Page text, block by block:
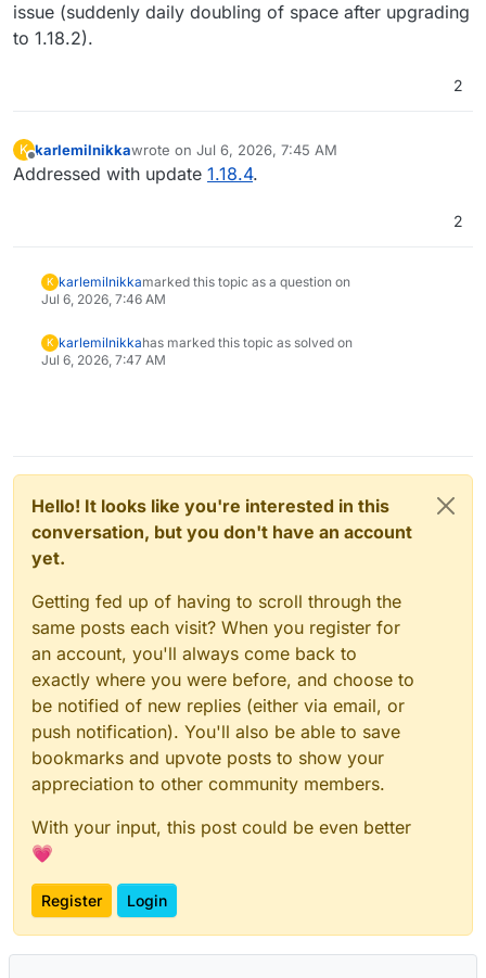
issue (suddenly daily doubling of space after upgrading
to 1.18.2).
2
K
Offline
karlemilnikkawrote on Jul 6, 2026, 7:45 AM
last edited by
Addressed with update 1.18.4.
2
K karlemilnikkamarked this topic as a question on
Jul 6, 2026, 7:46 AM
K karlemilnikkahas marked this topic as solved on
Jul 6, 2026, 7:47 AM
Hello! It looks like you're interested in this
conversation, but you don't have an account
yet.
Getting fed up of having to scroll through the
same posts each visit? When you register for
an account, you'll always come back to
exactly where you were before, and choose to
be notified of new replies (either via email, or
push notification). You'll also be able to save
bookmarks and upvote posts to show your
appreciation to other community members.
With your input, this post could be even better
💗
Register Login